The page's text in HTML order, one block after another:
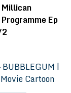
Millican
Ep